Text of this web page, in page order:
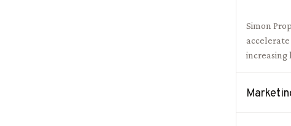
Simon
accelerate
increasing